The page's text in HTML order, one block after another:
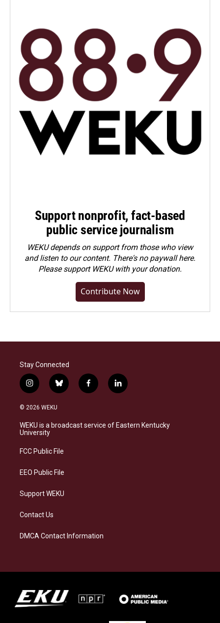
Support nonprofit, fact-based
public service journalism
WEKU depends on support from those who view
and listen to our content. There's no paywall here.
Pleasesupport WEKU with your donation.
Contribute Now
Stay Connected
i
n
s
a
g
a
b
l
s
k
f
a
b
o
l
i
e
d
© 2026 WEKU
WEKU is a broadcast service of Eastern Kentucky
University
FCC Public File
EEO Public File
Support WEKU
Contact Us
DMCA Contact Information